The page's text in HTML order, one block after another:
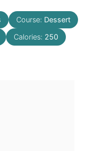
Course: Dessert
Calories: 250